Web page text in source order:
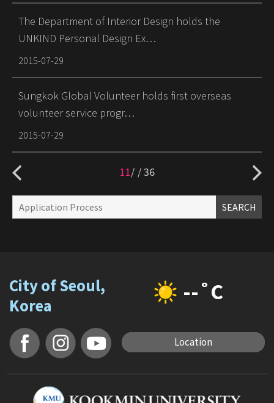
The Department of Interior Design holds the
UNKIND Personal Design Ex…
2015-07-29
Sungkok Global Volunteer holds first overseas
volunteer service progr…
2015-07-29
11/ 36
SEARCH
City of Seoul,
Korea
--˚C
Location